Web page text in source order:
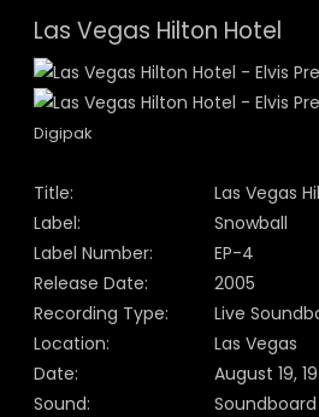
Las Vegas Hilton Hotel
Digipak
Title:
Las Vegas
Label:
Snowball
Label Number:
EP-4
Release Date:
2005
Recording Type:
Live
Location:
Las Vegas
Date:
August 19,
Sound:
Soundboard